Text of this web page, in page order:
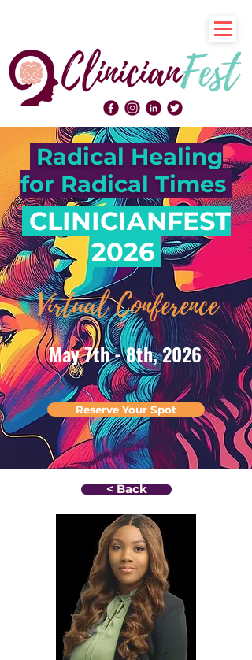
Radical Healing
for Radical Times
CLINICIANFEST
2026
Virtual Conference
May 7th - 8th, 2026
Reserve Your Spot
< Back